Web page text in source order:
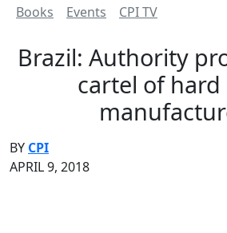
Books
Events CPI TV
Brazil: Authority
cartel of
BY CPI
APRIL 9, 2018